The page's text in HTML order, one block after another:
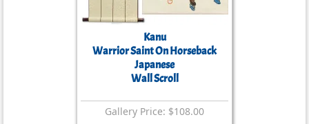
Kanu
Warrior Saint On Horseback
Japanese
Wall Scroll
Gallery Price: $108.00